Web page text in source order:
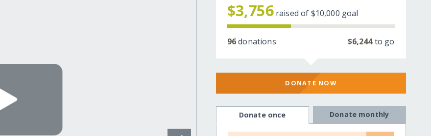
$3,756 raised of $10,000 goal
96donations $6,244to go
DONATE NOW
Donate once Donate monthly